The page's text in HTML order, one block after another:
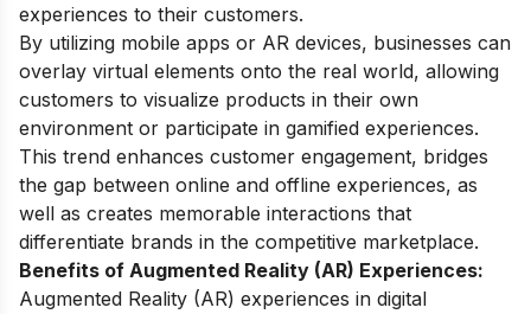
experiences to their customers.
By utilizing mobile apps or AR devices, businesses can
overlay virtual elements onto the real world, allowing
customers to visualize products in their own
environment or participate in gamified experiences.
This trend enhances customer engagement, bridges
the gap between online and offline experiences, as
well as creates memorable interactions that
differentiate brands in the competitive marketplace.
Benefits of Augmented Reality (AR) Experiences:
Augmented Reality (AR) experiences in digital